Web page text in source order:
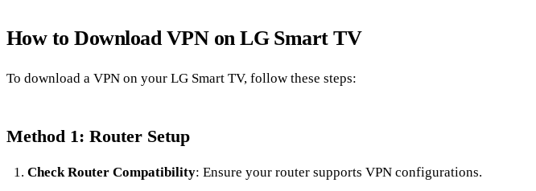
How to Download VPN on LG Smart TV
To download a VPN on your LG Smart TV, follow these steps:
Method 1: Router Setup
Check Router Compatibility: Ensure your router supports VPN configurations.